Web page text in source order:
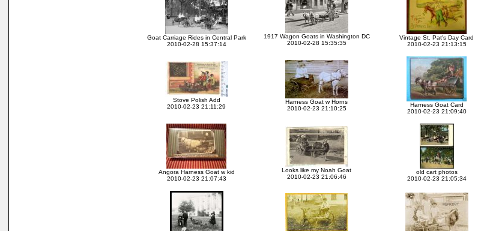
Goat Carriage Rides in Central Park
2010-02-28 15:37:14
1917 Wagon Goats in Washington DC
2010-02-28 15:35:35
Vintage St. Pat's Day Card
2010-02-23 21:13:15
Stove Polish Add
2010-02-23 21:11:29
Harness Goat w Horns
2010-02-23 21:10:25
Harness Goat Card
2010-02-23 21:09:40
Angora Harness Goat w kid
2010-02-23 21:07:43
Looks like my Noah Goat
2010-02-23 21:06:46
old cart photos
2010-02-23 21:05:34